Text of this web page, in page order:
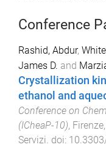
Conference
Rashid, Abdur,
James D. and
Crystallization
ethanol and
Conference on
(ICheaP-10),
Servizi . doi: